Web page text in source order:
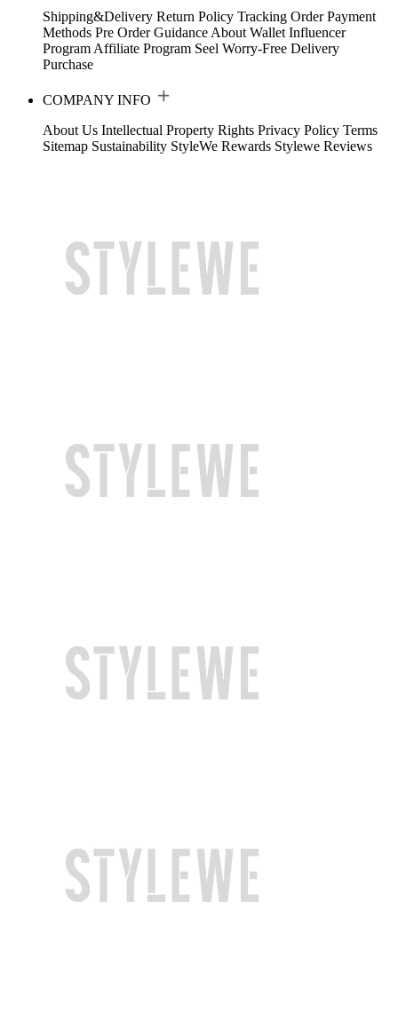
Shipping&Delivery Return Policy Tracking Order Payment
Methods Pre Order Guidance About Wallet Influencer
Program Affiliate Program Seel Worry-Free Delivery
Purchase
COMPANY INFO
About Us Intellectual Property Rights Privacy Policy Terms
Sitemap Sustainability StyleWe Rewards Stylewe Reviews